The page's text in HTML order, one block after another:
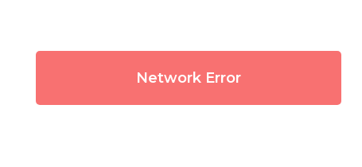
Network Error